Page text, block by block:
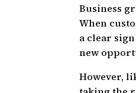
Business
When
a clear
new
However,